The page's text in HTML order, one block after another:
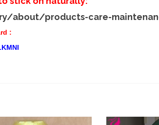
about/products-care-
: